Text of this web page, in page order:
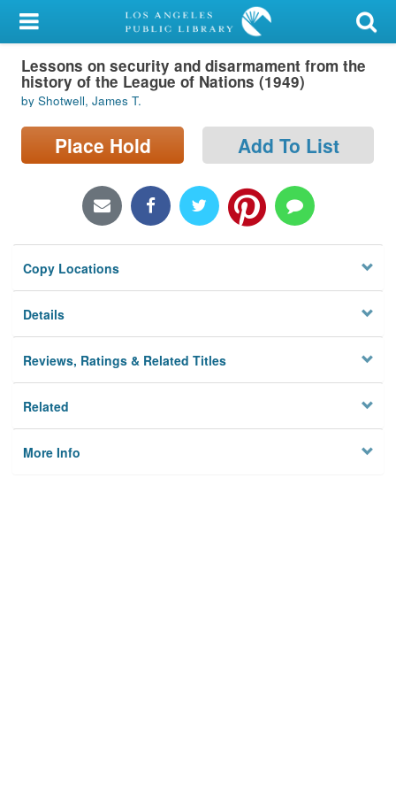
My Account
Library Card
Sign In
Search
Locations/Hours (external
Privacy
Lessons on security and disarmament from the
history of the League of Nations (1949)
by Shotwell, James T.
Place Hold Add To List
Copy Locations
Details
Reviews, Ratings & Related Titles
Related
More Info